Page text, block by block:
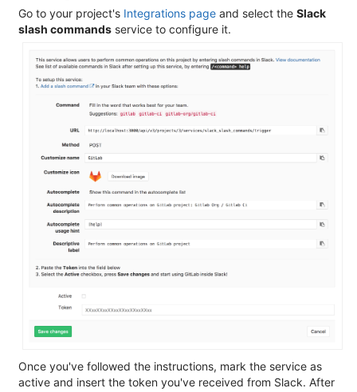
Go to your project's Integrations page and select the Slack
slash commands service to configure it.
Once you've followed the instructions, mark the service as
active and insert the token you've received from Slack. After